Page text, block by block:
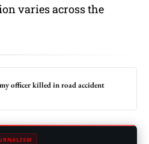
varies across the
officer killed in road accident